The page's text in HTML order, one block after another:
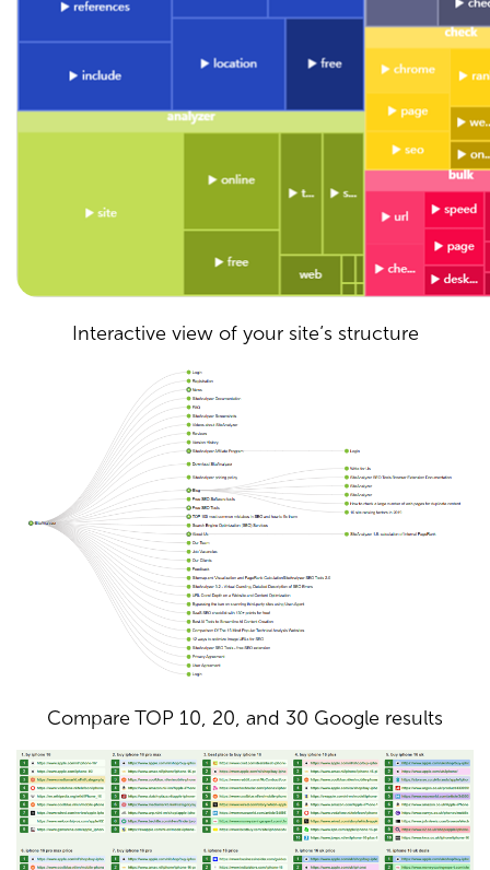
Interactive view of your site’s structure
Compare TOP 10, 20, and 30 Google results